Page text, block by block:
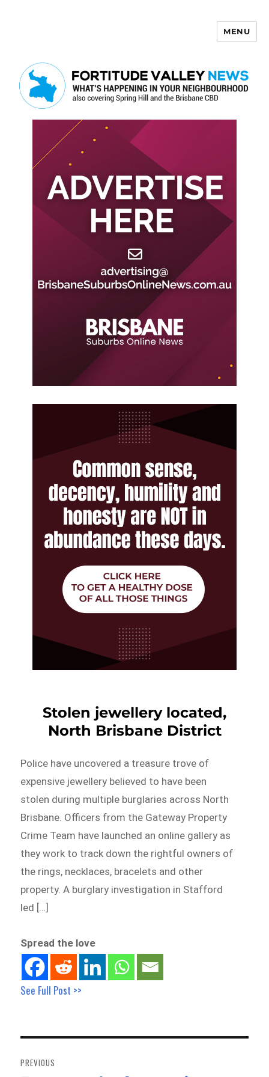
MENU
Stolen jewellery located,
North Brisbane District
Police have uncovered a treasure trove of
expensive jewellery believed to have been
stolen during multiple burglaries across North
Brisbane. Officers from the Gateway Property
Crime Team have launched an online gallery as
they work to track down the rightful owners of
the rings, necklaces, bracelets and other
property. A burglary investigation in Stafford
led […]
Spread the love
See Full Post >>
navigation
PREVIOUS